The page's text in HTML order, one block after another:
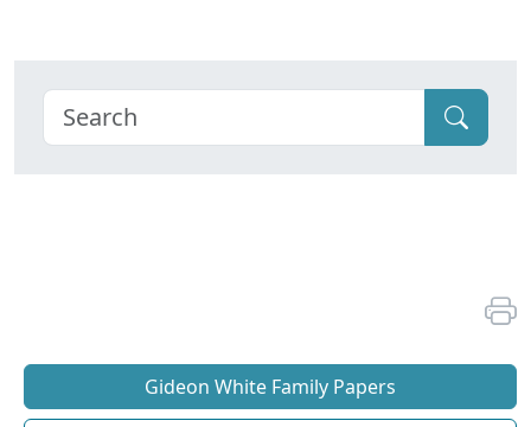
Gideon White Family Papers